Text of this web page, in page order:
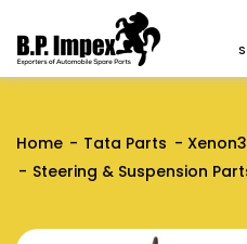
Home Tata Parts
Steering & Suspension